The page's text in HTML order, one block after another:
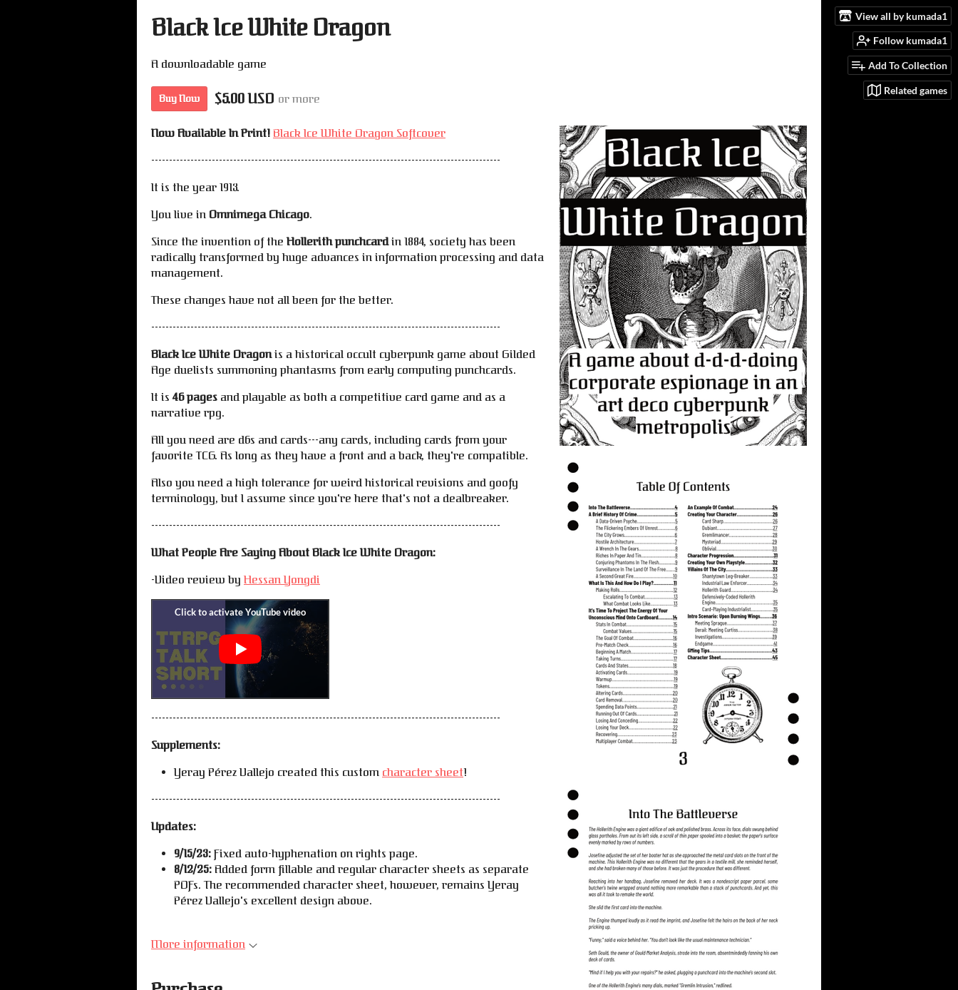
View all by kumada1
Follow kumada1
Add To Collection
Related games
Black Ice White Dragon
A downloadable game
Buy Now $5.00 USD or more
Now Available In Print! Black Ice White Dragon Softcover
--------------------------------------------------------------------------------------------------
It is the year 1913.
You live in Omnimega Chicago.
Since the invention of theHollerith punchcardin 1884, society has been
radically transformed by huge advances in information processing and data
management.
These changes have not all been for the better.
--------------------------------------------------------------------------------------------------
Black Ice White Dragonis a historical occult cyberpunk game about Gilded
Age duelists summoning phantasms from early computing punchcards.
It is 46 pages and playable as both a competitive card game and as a
narrative rpg.
All you need are d6s and cards---any cards, including cards from your
favorite TCG. As long as they have a front and a back, they're compatible.
Also you need a high tolerance for weird historical revisions and goofy
terminology, but I assume since you're here that's not a dealbreaker.
--------------------------------------------------------------------------------------------------
What People Are Saying About Black Ice White Dragon:
-Video review by Hessan Yongdi
--------------------------------------------------------------------------------------------------
Supplements:
Yeray Pérez Vallejo created this custom character sheet!
--------------------------------------------------------------------------------------------------
Updates:
9/15/23: Fixed auto-hyphenation on rights page.
8/12/25: Added form fillable and regular character sheets as separate
PDFs. The recommended character sheet, however, remains Yeray
Pérez Vallejo's excellent design above.
More information